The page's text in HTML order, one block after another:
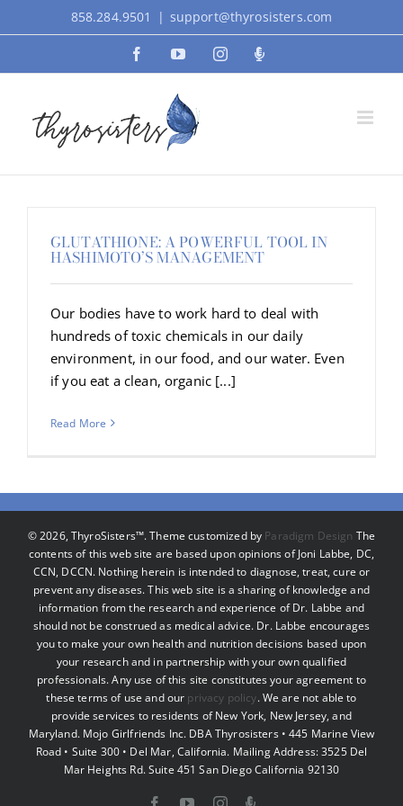
to
858.284.9501 | support@thyrosisters.com
FacebookYouTubeInstagramPodcast
GLUTATHIONE: A POWERFUL TOOL IN
HASHIMOTO’S MANAGEMENT
Our bodies have to work hard to deal with
hundreds of toxic chemicals in our daily
environment, in our food, and our water. Even
if you eat a clean, organic [...]
Read More
©2026, ThyroSisters™. Theme customized by Paradigm Design The
contents of this web site are based upon opinions of Joni Labbe, DC,
CCN, DCCN. Nothing herein is intended to diagnose, treat, cure or
prevent any diseases. This web site is a sharing of knowledge and
information from the research and experience of Dr. Labbe and
should not be construed as medical advice. Dr. Labbe encourages
you to make your own health and nutrition decisions based upon
your research and in partnership with your own qualified
professionals. Any use of this site constitutes your agreement to
these terms of use and our privacy policy. We are not able to
provide services to residents of New York, New Jersey, and
Maryland. Mojo Girlfriends Inc. DBA Thyrosisters • 445 Marine View
Road • Suite 300 • Del Mar, California. Mailing Address: 3525 Del
Mar Heights Rd. Suite 451 San Diego California 92130
FacebookYouTubeInstagramPodcast